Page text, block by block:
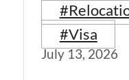
#Visa
July 13, 2026